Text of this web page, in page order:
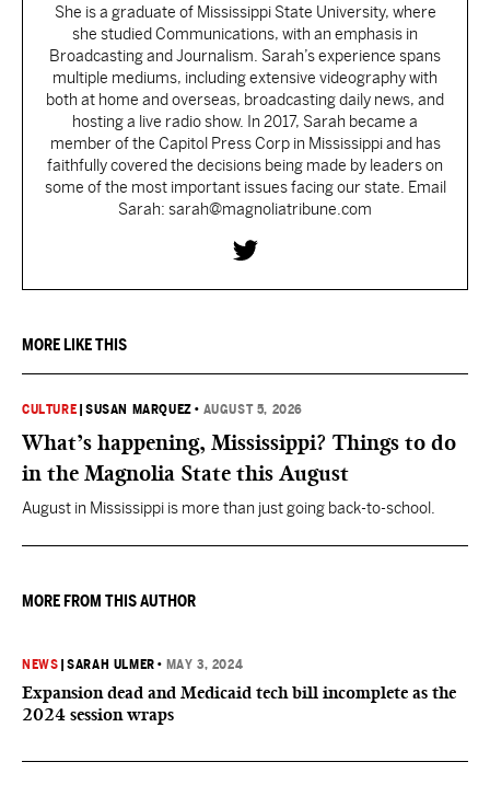
She is a graduate of Mississippi State University, where
she studied Communications, with an emphasis in
Broadcasting and Journalism. Sarah’s experience spans
multiple mediums, including extensive videography with
both at home and overseas, broadcasting daily news, and
hosting a live radio show. In 2017, Sarah became a
member of the Capitol Press Corp in Mississippi and has
faithfully covered the decisions being made by leaders on
some of the most important issues facing our state. Email
Sarah: sarah@magnoliatribune.com
MORE LIKE THIS
CULTURE |SUSAN MARQUEZ • AUGUST 5, 2026
What’s happening, Mississippi? Things to do
in the Magnolia State this August
August in Mississippi is more than just going back-to-school.
MORE FROM THIS AUTHOR
NEWS |SARAH ULMER • MAY 3, 2024
Expansion dead and Medicaid tech bill incomplete as the
2024 session wraps